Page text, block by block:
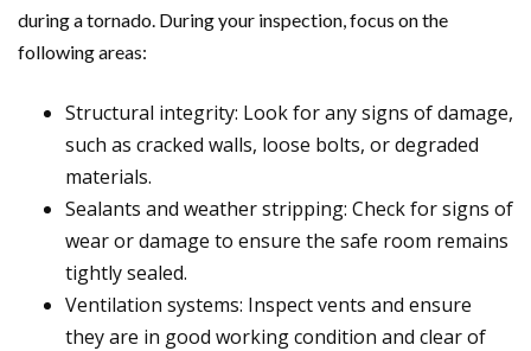
during a tornado. During your inspection, focus on the
following areas:
Structural integrity: Look for any signs of damage,
such as cracked walls, loose bolts, or degraded
materials.
Sealants and weather stripping: Check for signs of
wear or damage to ensure the safe room remains
tightly sealed.
Ventilation systems: Inspect vents and ensure
they are in good working condition and clear of